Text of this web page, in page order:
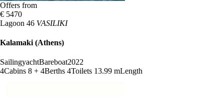
Offers from
€ 5470
Lagoon 46 VASILIKI
Kalamaki (Athens)
SailingyachtBareboat2022
4Cabins 8 + 4Berths 4Toilets 13.99 mLength